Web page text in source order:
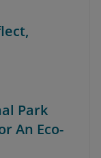
Park
An Eco-